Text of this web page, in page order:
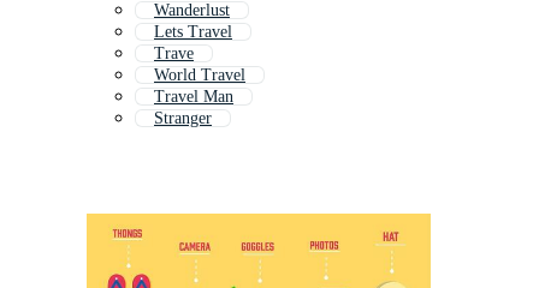
Wanderlust
Lets Travel
Trave
World Travel
Travel Man
Stranger